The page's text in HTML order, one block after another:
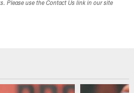
Please use the Contact Us link in our site